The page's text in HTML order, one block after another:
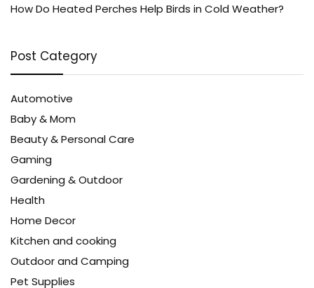
How Do Heated Perches Help Birds in Cold Weather?
Post Category
Automotive
Baby & Mom
Beauty & Personal Care
Gaming
Gardening & Outdoor
Health
Home Decor
Kitchen and cooking
Outdoor and Camping
Pet Supplies